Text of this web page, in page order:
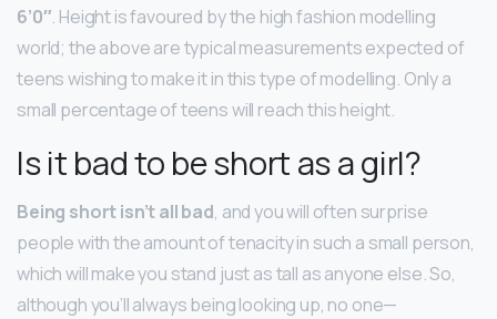
6’0″. Height is favoured by the high fashion modelling
world; the above are typical measurements expected of
teens wishing to make it in this type of modelling. Only a
small percentage of teens will reach this height.
Is it bad to be short as a girl?
Being short isn’t all bad, and you will often surprise
people with the amount of tenacity in such a small person,
which will make you stand just as tall as anyone else. So,
although you’ll always being looking up, no one—